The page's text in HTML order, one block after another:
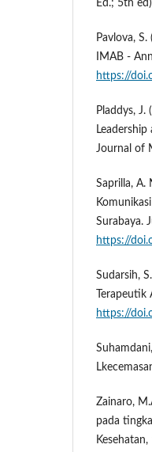
Ed.; 5th
Pavlova,
IMAB -
https://
Pladdys,
Journal of
Saprilla, A.
Surabaya.
https://
Sudarsih,
https://
Zainaro,
pada